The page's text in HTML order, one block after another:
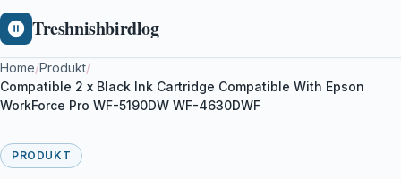
Treshnishbirdlog
Home/Produkt/
Compatible 2 x Black Ink Cartridge Compatible With Epson
WorkForce Pro WF-5190DW WF-4630DWF
PRODUKT